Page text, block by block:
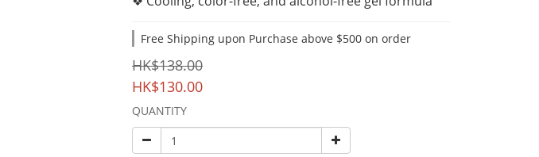
Free Shipping upon Purchase above $500 on order
HK$138.00
HK$130.00
QUANTITY